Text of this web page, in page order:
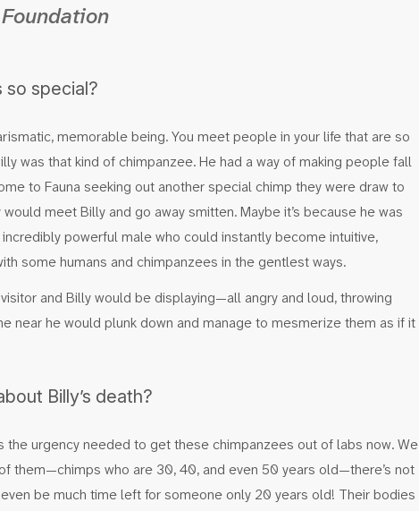
so special?
memorable being. You meet people in your life that are so
was that kind of chimpanzee. He had a way of making people fall
to Fauna seeking out another special chimp they were draw to
meet Billy and go away smitten. Maybe it’s because he was
powerful male who could instantly become intuitive,
some humans and chimpanzees in the gentlest ways.
and Billy would be displaying—all angry and loud, throwing
near he would plunk down and manage to mesmerize them as if it
Billy’s death?
the urgency needed to get these chimpanzees out of labs now. We
them—chimps who are 30, 40, and even 50 years old—there’s not
be much time left for someone only 20 years old! Their bodies